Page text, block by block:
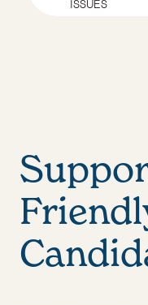
ISSUES